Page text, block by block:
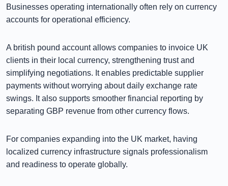
Businesses operating internationally often rely on currency
accounts for operational efficiency.
A british pound account allows companies to invoice UK
clients in their local currency, strengthening trust and
simplifying negotiations. It enables predictable supplier
payments without worrying about daily exchange rate
swings. It also supports smoother financial reporting by
separating GBP revenue from other currency flows.
For companies expanding into the UK market, having
localized currency infrastructure signals professionalism
and readiness to operate globally.